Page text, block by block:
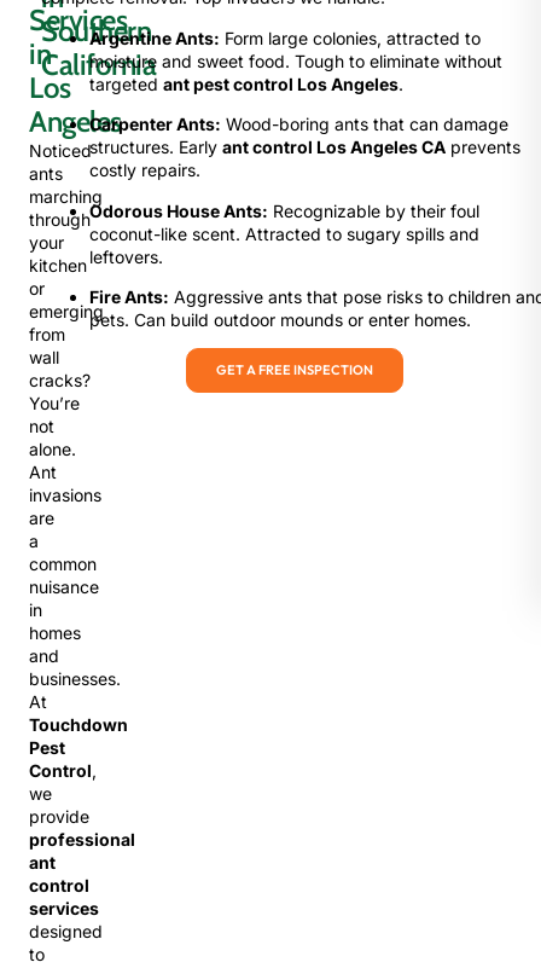
Services
in
Los
Angeles
Noticed
ants
marching
through
your
kitchen
or
emerging
from
wall
cracks?
You’re
not
alone.
Ant
invasions
are
a
common
nuisance
in
homes
and
businesses.
At
Touchdown
Pest
Control,
we
provide
professional
ant
control
services
designed
to
Southern
California
Argentine Ants: Form large colonies, attracted to
moisture and sweet food. Tough to eliminate without
targeted ant pest control Los Angeles.
Carpenter Ants: Wood-boring ants that can damage
structures. Early ant control Los Angeles CA prevents
costly repairs.
Odorous House Ants: Recognizable by their foul
coconut-like scent. Attracted to sugary spills and
leftovers.
Fire Ants: Aggressive ants that pose risks to children
pets. Can build outdoor mounds or enter homes.
GET A FREE INSPECTION